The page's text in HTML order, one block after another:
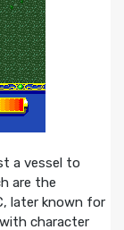
a vessel to
are the
later known for
character